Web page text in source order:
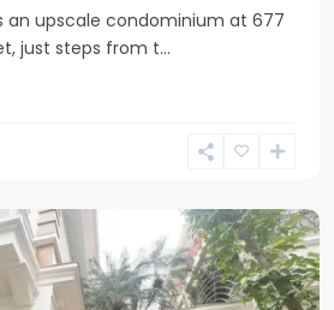
an upscale condominium at 677
just steps from t...